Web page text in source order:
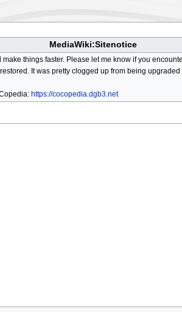
MediaWiki:Sitenotice
things faster. Please let me know if you
It was pretty clogged up from being
https://cocopedia.dgb3.net